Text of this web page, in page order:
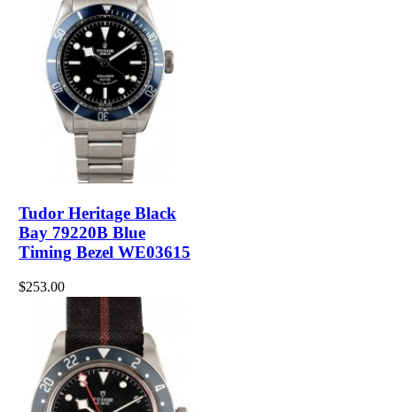
Tudor Heritage Black
Bay 79220B Blue
Timing Bezel WE03615
$253.00